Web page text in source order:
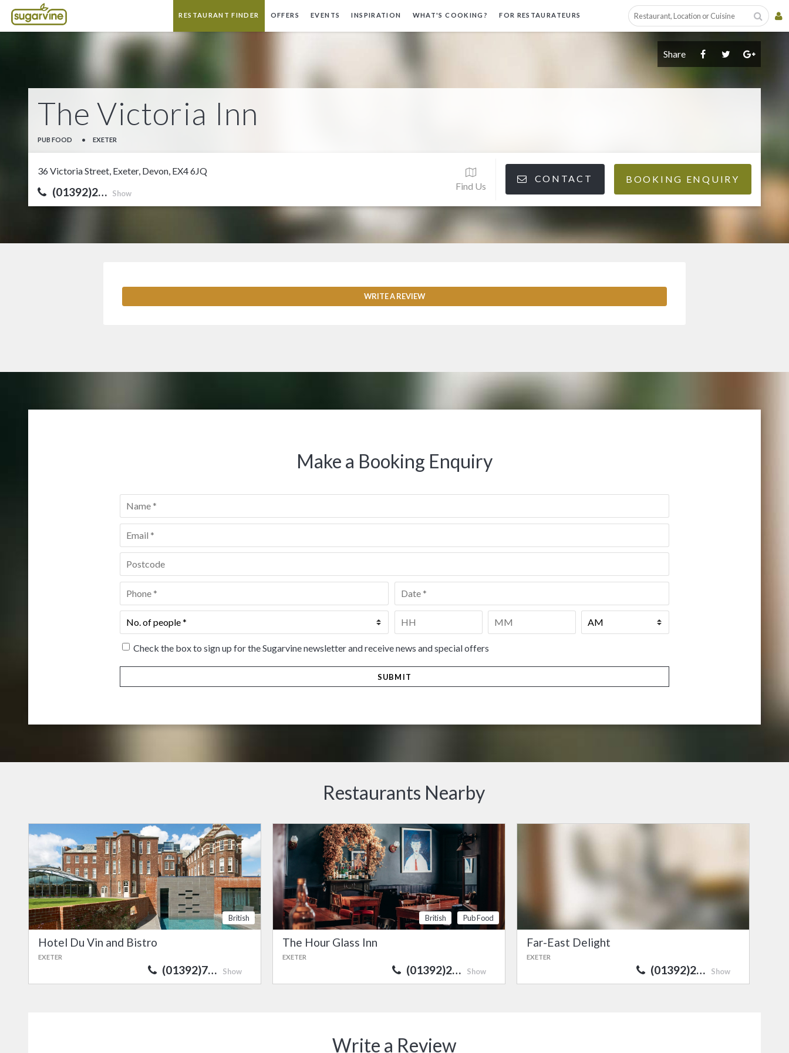
RESTAURANT FINDER OFFERS EVENTS INSPIRATION WHAT'S COOKING? FOR RESTAURATEURS
Share
The Victoria Inn
PUB FOOD • EXETER
36 Victoria Street, Exeter, Devon, EX4 6JQ
(01392)2… Show
Find Us
CONTACT BOOKING ENQUIRY
WRITE A REVIEW
Make a Booking Enquiry
Name
Email *
Postcode *
Phone Date *
No.
of
people*
Time
Check the box to sign up for the Sugarvine newsletter and receive news and special offers
Restaurants Nearby
British
Hotel Du Vin and Bistro
EXETER
(01392)7… Show
British Pub Food
The Hour Glass Inn
EXETER
(01392)2… Show
Far-East Delight
EXETER
(01392)2… Show
Write a Review